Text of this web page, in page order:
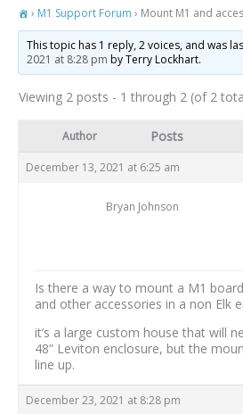
› M1 Support Forum › Mount M1 and
This topic has 1 reply, 2 voices, and was
2021 at 8:28 pm by Terry Lockhart.
Viewing 2 posts - 1 through 2 (of 2
Author Posts
December 13, 2021 at 6:25 am
Bryan Johnson
Is there a way to mount a M1
and other accessories in a non Elk
it’s a large custom house that will
48” Leviton enclosure, but the
line up.
December 23, 2021 at 8:28 pm